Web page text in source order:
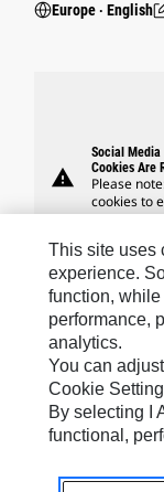
Europe ‧ English
warning
Social Media
Cookies Are
Please
cookies to
Caterpillar Brands
Caterpillar.com
My Marketing
This site uses
experience.
function,
performance,
analytics.
You can
Cookie
By selecting I
functional,